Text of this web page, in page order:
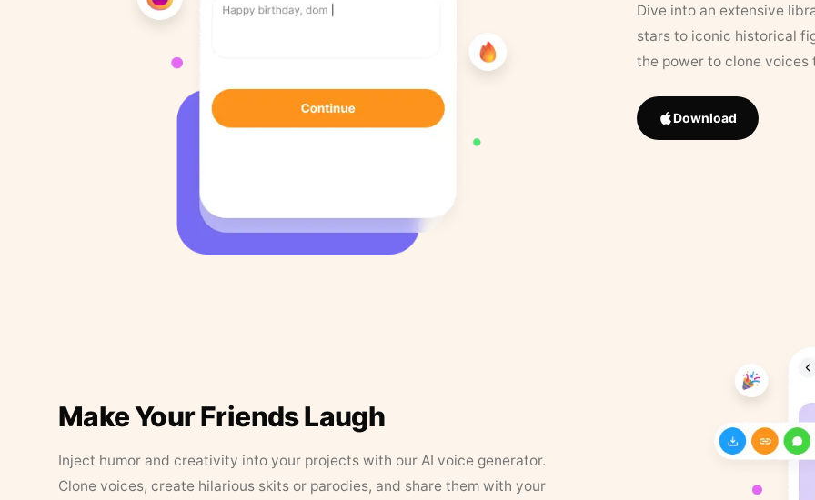
Dive into an extensive
stars to iconic historical
the power to clone
Download
Make Your Friends Laugh
Inject humor and creativity into your projects with our AI voice generator.
Clone voices, create hilarious skits or parodies, and share them with your